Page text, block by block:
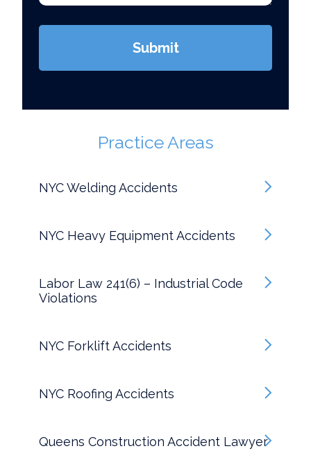
Submit
Practice Areas
NYC Welding Accidents
NYC Heavy Equipment Accidents
Labor Law 241(6) – Industrial Code
Violations
NYC Forklift Accidents
NYC Roofing Accidents
Queens Construction Accident Lawyer